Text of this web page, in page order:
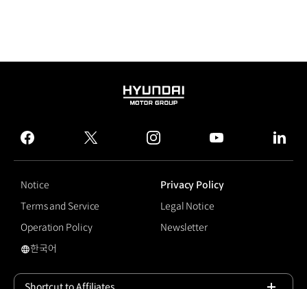
HYUNDAI
GROUP
facebook
twitter instagram
Notice
Privacy Policy
Terms and Service
Legal Notice
Operation Policy
Newsletter
국문 사이트로 이동
한국어